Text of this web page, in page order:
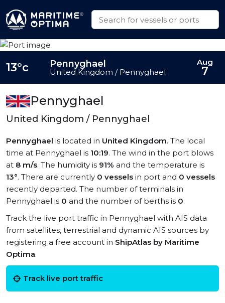
Pennyghael
United Kingdom / Pennyghael
Pennyghael is located in United Kingdom. The local
time at Pennyghael is 10:19. The wind in the port blows
at 8 m/s. The humidity is 91% and the temperature is
13°. There are currently 0 vessels in port and 0 vessels
recently departed. The number of terminals in
Pennyghael is 0 and the number of berths is 0.
Track the live port traffic in Pennyghael with AIS data
from satellites, terrestrial and dynamic AIS sources by
registering a free account in ShipAtlas by Maritime
Optima.
Track live port traffic
13°c Pennyghael
United Kingdom / Pennyghael
Aug
7